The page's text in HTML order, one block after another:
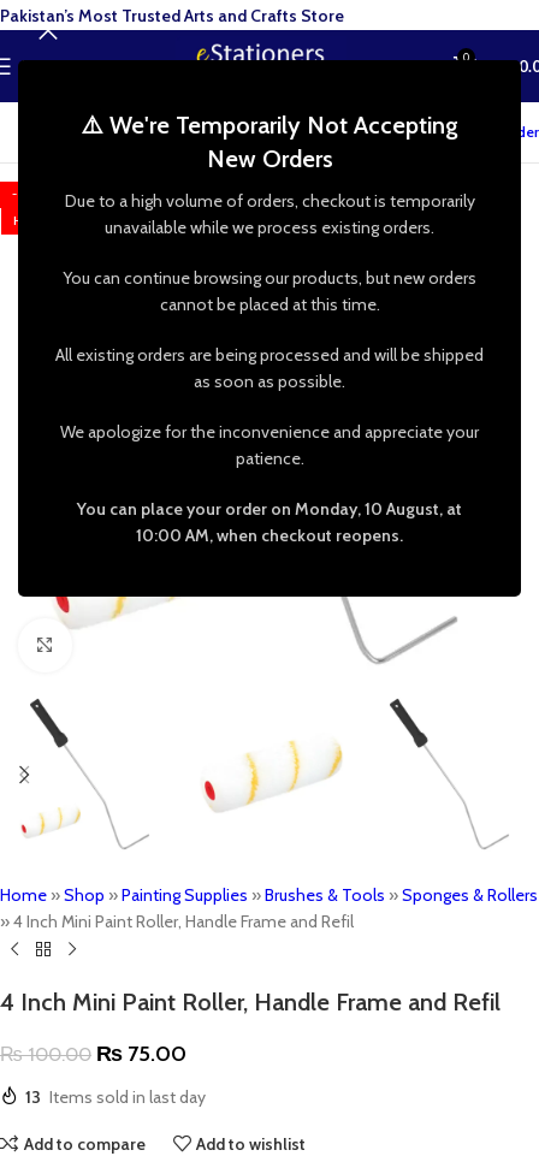
⚠️ We're Temporarily Not Accepting
New Orders
Due to a high volume of orders, checkout is temporarily
unavailable while we process existing orders.
You can continue browsing our products, but new orders
cannot be placed at this time.
All existing orders are being processed and will be shipped
as soon as possible.
We apologize for the inconvenience and appreciate your
patience.
You can place your order on Monday, 10 August, at
10:00 AM, when checkout reopens.
MENU 0 ₨
Track your order
-25%
HOT
Home »Shop »Painting Supplies »Brushes & Tools »Sponges & Rollers
»4 Inch Mini Paint Roller, Handle Frame and Refil
4 Inch Mini Paint Roller, Handle Frame and Refil
₨100.00 ₨ 75.00
13 Items sold in last day
Add to compare Add to wishlist
Pakistan’s Most Trusted Arts and Crafts Store